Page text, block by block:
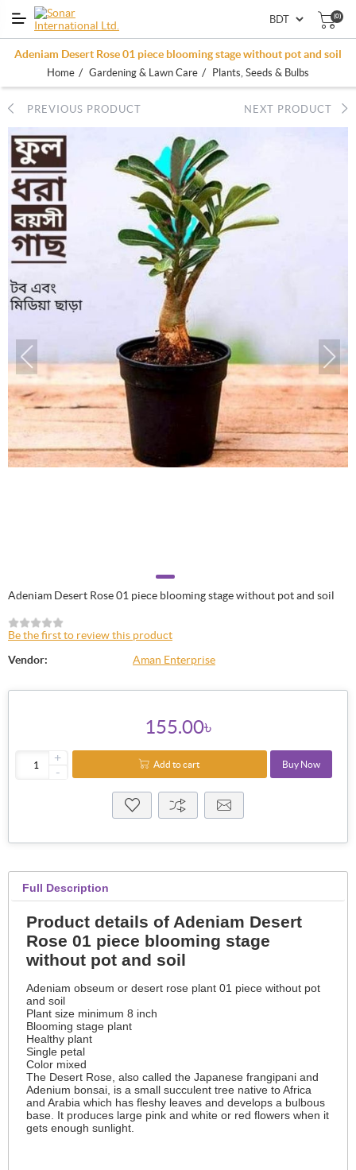
(0)
Adeniam Desert Rose 01 piece blooming stage without pot and soil
Home / Gardening & Lawn Care / Plants, Seeds & Bulbs
PREVIOUS PRODUCT NEXT PRODUCT
Adeniam Desert Rose 01 piece blooming stage without pot and soil
Be the first to review this product
Vendor:
Aman Enterprise
155.00৳
+
-
Add to cart Buy Now
Full Description
Product details of Adeniam Desert
Rose 01 piece blooming stage
without pot and soil
Adeniam obseum or desert rose plant 01 piece without pot
and soil
Plant size minimum 8 inch
Blooming stage plant
Healthy plant
Single petal
Color mixed
The Desert Rose, also called the Japanese frangipani and
Adenium bonsai, is a small succulent tree native to Africa
and Arabia which has fleshy leaves and develops a bulbous
base. It produces large pink and white or red flowers when it
gets enough sunlight.